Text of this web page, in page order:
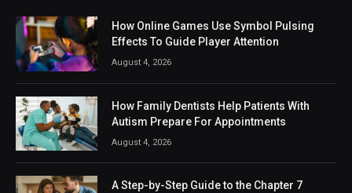
How Online Games Use Symbol Pulsing
Effects To Guide Player Attention
August 4, 2026
How Family Dentists Help Patients With
Autism Prepare For Appointments
August 4, 2026
A Step-by-Step Guide to the Chapter 7